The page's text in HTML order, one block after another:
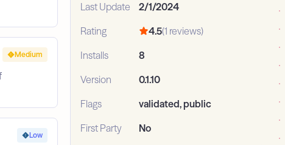
Medium
Low
Last Update
2/1/2024
Rating
4.5(1 reviews)
Installs
8
Version
0.1.10
Flags
validated, public
First Party
No